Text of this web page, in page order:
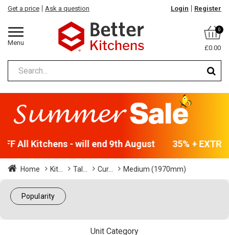
Menu
Get a price Ask a question Login Register
0
£0.00
All Kitchens - will end 9th August 35% +
Home Kit... Tal... Cur... Medium (1970mm)
Popularity
Unit Category